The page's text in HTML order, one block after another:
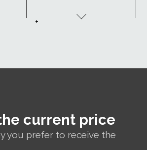
and the surface is
for hard-to-reach areas
+
current price
you prefer to receive the